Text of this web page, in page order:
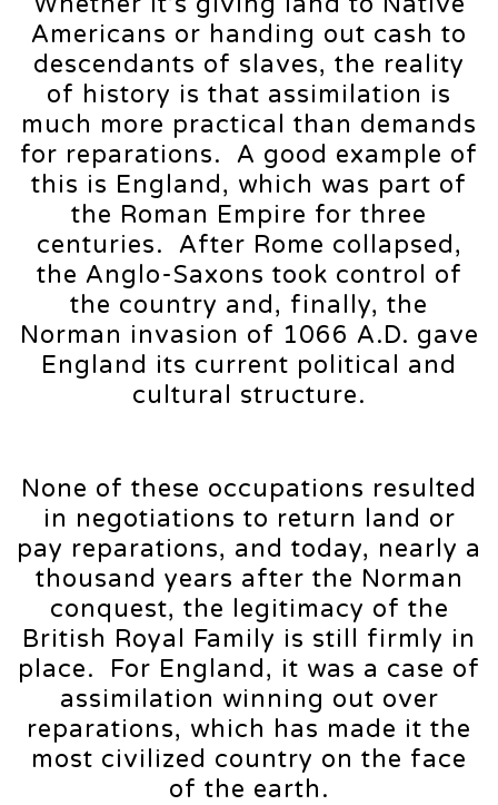
Americans or handing out cash to
descendants of slaves, the reality
of history is that assimilation is
much more practical than demands
for reparations. A good example of
this is England, which was part of
the Roman Empire for three
centuries. After Rome collapsed,
the Anglo-Saxons took control of
the country and, finally, the
Norman invasion of 1066 A.D. gave
England its current political and
cultural structure.
None of these occupations resulted
in negotiations to return land or
pay reparations, and today, nearly a
thousand years after the Norman
conquest, the legitimacy of the
British Royal Family is still firmly in
place. For England, it was a case of
assimilation winning out over
reparations, which has made it the
most civilized country on the face
of the earth.